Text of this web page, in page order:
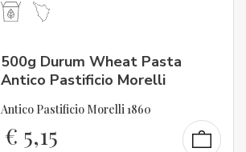
500g Durum Wheat Pasta
Antico Pastificio Morelli
Antico Pastificio Morelli 1860
€ 5,15